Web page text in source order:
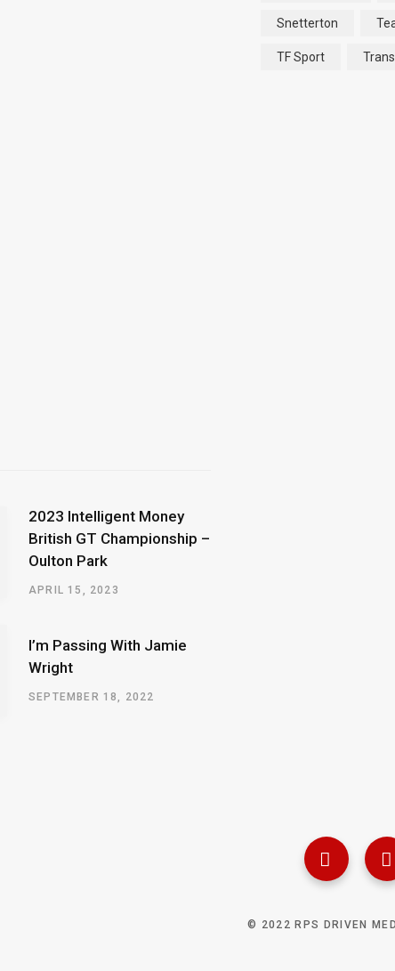
Snetterton
TF Sport
2023 Intelligent Money
British GT Championship –
Oulton Park
APRIL 15, 2023
I’m Passing With Jamie
Wright
SEPTEMBER 18, 2022
© 2022 RPS DRIVEN